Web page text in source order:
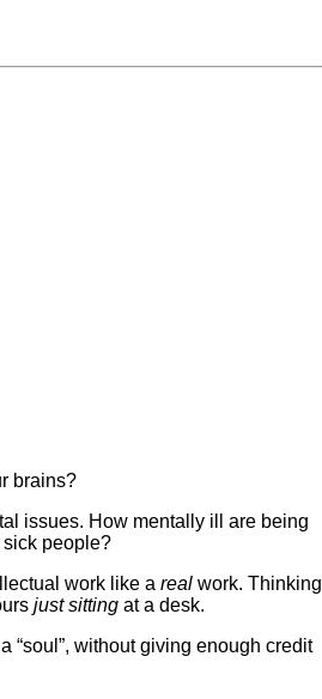
brains?
issues. How mentally ill are being
sick people?
work like a real work. Thinking
just sitting at a desk.
“soul”, without giving enough credit